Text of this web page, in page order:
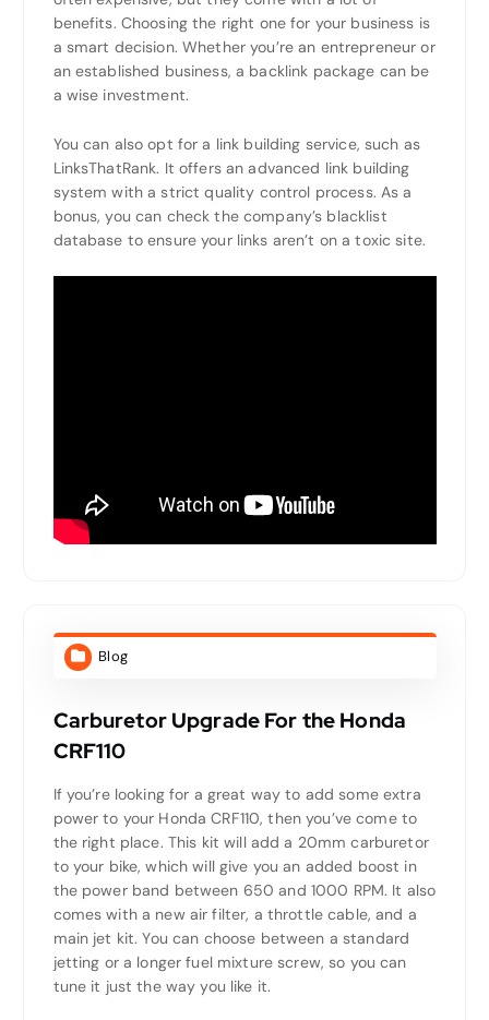
benefits. Choosing the right one for your business is
a smart decision. Whether you’re an entrepreneur or
an established business, a backlink package can be
a wise investment.
You can also opt for a link building service, such as
LinksThatRank. It offers an advanced link building
system with a strict quality control process. As a
bonus, you can check the company’s blacklist
database to ensure your links aren’t on a toxic site.
Blog
Carburetor Upgrade For the Honda
CRF110
If you’re looking for a great way to add some extra
power to your Honda CRF110, then you’ve come to
the right place. This kit will add a 20mm carburetor
to your bike, which will give you an added boost in
the power band between 650 and 1000 RPM. It also
comes with a new air filter, a throttle cable, and a
main jet kit. You can choose between a standard
jetting or a longer fuel mixture screw, so you can
tune it just the way you like it.